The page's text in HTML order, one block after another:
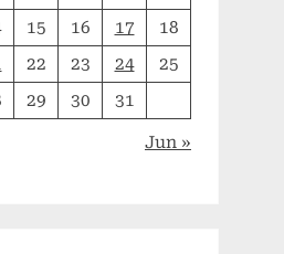
15 16 17
18
22 23 24
25
29 30 31
Jun »